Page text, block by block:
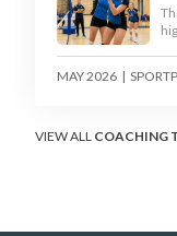
MAY 2026 |
VIEW ALL COACHING